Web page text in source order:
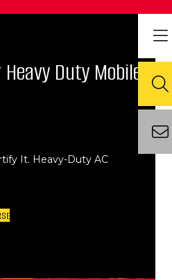
Duty Mobile
It. Heavy-Duty AC